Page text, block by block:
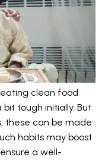
clean food
tough initially. But
these can be made
habits may boost
a well-